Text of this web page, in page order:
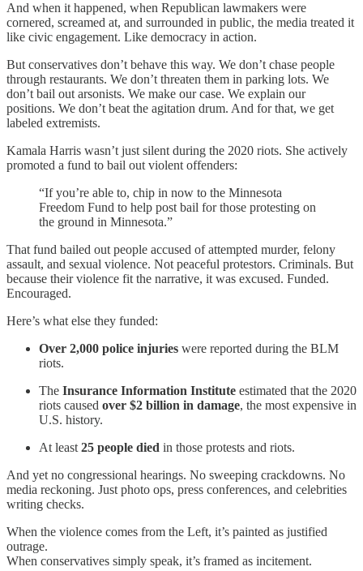
And when it happened, when Republican lawmakers were
cornered, screamed at, and surrounded in public, the media treated it
like civic engagement. Like democracy in action.
But conservatives don’t behave this way. We don’t chase people
through restaurants. We don’t threaten them in parking lots. We
don’t bail out arsonists. We make our case. We explain our
positions. We don’t beat the agitation drum. And for that, we get
labeled extremists.
Kamala Harris wasn’t just silent during the 2020 riots. She actively
promoted a fund to bail out violent offenders:
“If you’re able to, chip in now to the Minnesota
Freedom Fund to help post bail for those protesting on
the ground in Minnesota.”
That fund bailed out people accused of attempted murder, felony
assault, and sexual violence. Not peaceful protestors. Criminals. But
because their violence fit the narrative, it was excused. Funded.
Encouraged.
Here’s what else they funded:
Over 2,000 police injuries were reported during the BLM
riots.
The Insurance Information Institute estimated that the 2020
riots caused over $2 billion in damage, the most expensive in
U.S. history.
At least 25 people died in those protests and riots.
And yet no congressional hearings. No sweeping crackdowns. No
media reckoning. Just photo ops, press conferences, and celebrities
writing checks.
When the violence comes from the Left, it’s painted as justified
outrage.
When conservatives simply speak, it’s framed as incitement.